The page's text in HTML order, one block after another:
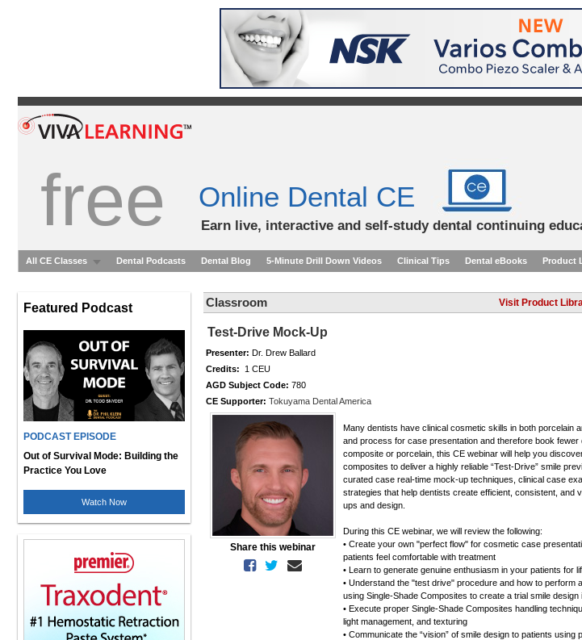
free Online Dental CE
Earn live, interactive and self-study dental continuing
All CE Classes Dental Podcasts Dental Blog 5-Minute Drill Down Videos Clinical Tips Dental eBooks Product
Featured Podcast
PODCAST EPISODE
Out of Survival Mode: Building the
Practice You Love
Watch Now
Classroom Visit Product
Test-Drive Mock-Up
Presenter: Dr. Drew Ballard
Credits: 1 CEU
AGD Subject Code: 780
CE Supporter: Tokuyama Dental America
Share this webinar
Many dentists have clinical cosmetic skills in both porcelain
and process for case presentation and therefore book
composite or porcelain, this CE webinar will help you
composites to deliver a highly reliable “Test-Drive” smile
curated case real-time mock-up techniques, clinical case
strategies that help dentists create efficient, consistent, and
ups and design.
During this CE webinar, we will review the following:
• Create your own "perfect flow" for cosmetic case
patients feel comfortable with treatment
• Learn to generate genuine enthusiasm in your patients for
• Understand the "test drive" procedure and how to perform
using Single-Shade Composites to create a trial smile design
• Execute proper Single-Shade Composites handling
light management, and texturing
• Communicate the “vision” of smile design to patients using